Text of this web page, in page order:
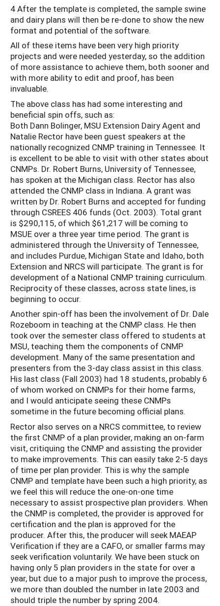
4 After the template is completed, the sample swine
and dairy plans will then be re-done to show the new
format and potential of the software.
All of these items have been very high priority
projects and were needed yesterday, so the addition
of more assistance to achieve them, both sooner and
with more ability to edit and proof, has been
invaluable.
The above class has had some interesting and
beneficial spin offs, such as:
Both Dann Bolinger, MSU Extension Dairy Agent and
Natalie Rector have been guest speakers at the
nationally recognized CNMP training in Tennessee. It
is excellent to be able to visit with other states about
CNMPs. Dr. Robert Burns, University of Tennessee,
has spoken at the Michigan class. Rector has also
attended the CNMP class in Indiana. A grant was
written by Dr. Robert Burns and accepted for funding
through CSREES 406 funds (Oct. 2003). Total grant
is $290,115, of which $61,217 will be coming to
MSUE over a three year time period. The grant is
administered through the University of Tennessee,
and includes Purdue, Michigan State and Idaho, both
Extension and NRCS will participate. The grant is for
development of a National CNMP training curriculum.
Reciprocity of these classes, across state lines, is
beginning to occur.
Another spin-off has been the involvement of Dr. Dale
Rozeboom in teaching at the CNMP class. He then
took over the semester class offered to students at
MSU, teaching them the components of CNMP
development. Many of the same presentation and
presenters from the 3-day class assist in this class.
His last class (Fall 2003) had 18 students, probably 6
of whom worked on CNMPs for their home farms,
and I would anticipate seeing these CNMPs
sometime in the future becoming official plans.
Rector also serves on a NRCS committee, to review
the first CNMP of a plan provider, making an on-farm
visit, critiquing the CNMP and assisting the provider
to make improvements. This can easily take 2-5 days
of time per plan provider. This is why the sample
CNMP and template have been such a high priority, as
we feel this will reduce the one-on-one time
necessary to assist prospective plan providers. When
the CNMP is completed, the provider is approved for
certification and the plan is approved for the
producer. After this, the producer will seek MAEAP
Verification if they are a CAFO, or smaller farms may
seek verification voluntarily. We have been stuck on
having only 5 plan providers in the state for over a
year, but due to a major push to improve the process,
we more than doubled the number in late 2003 and
should triple the number by spring 2004.